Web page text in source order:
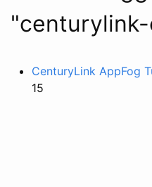
CenturyLink AppFog
15